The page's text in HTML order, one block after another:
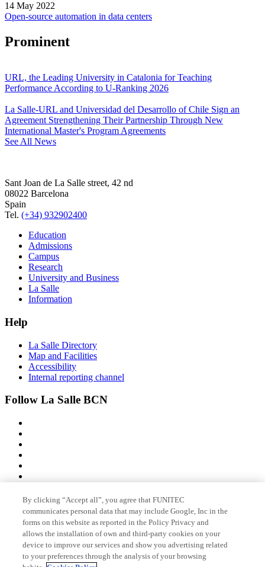
14 May 2022
Open-source automation in data centers
Prominent
URL, the Leading University in Catalonia for Teaching
Performance According to U-Ranking 2026
La Salle-URL and Universidad del Desarrollo of Chile Sign an
Agreement Strengthening Their Partnership Through New
International Master's Program Agreements
See All News
Sant Joan de La Salle street, 42 nd
08022 Barcelona
Spain
Tel. (+34) 932902400
Education
Admissions
Campus
Research
University and Business
La Salle
Information
Help
La Salle Directory
Map and Facilities
Accessibility
Internal reporting channel
Follow La Salle BCN
Member of
Accreditations
By clicking “Accept all”, you agree that FUNITEC
communicates personal data that may include Google, Inc in the
forms on this website as reported in the Policy Privacy and
allows the installation of own and third-party cookies on your
device to improve our services and show you advertising related
to your preferences through the analysis of your browsing